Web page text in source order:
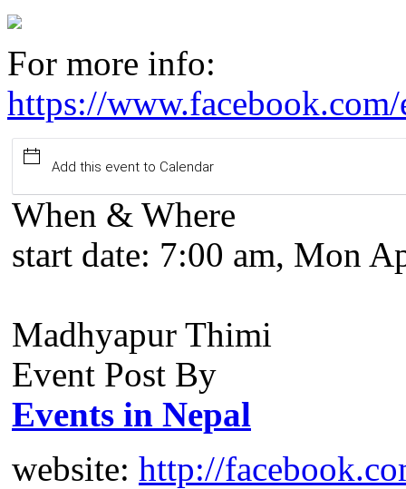
For more info:
https://
Add this event to Calendar
When & Where
start date: 7:00 am, Mon
Madhyapur Thimi
Event Post By
Events in Nepal
website: http://